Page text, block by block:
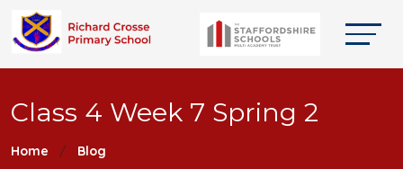
Class 4 Week 7 Spring 2
Home Blog